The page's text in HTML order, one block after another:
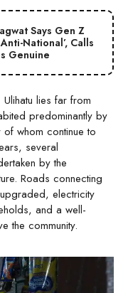
Says Gen Z
National’, Calls
Genuine
lies far from
predominantly by
whom continue to
several
by the
Roads connecting
electricity
and a well-
the community.